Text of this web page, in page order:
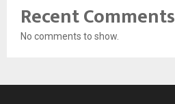
Recent Comments
No comments to show.